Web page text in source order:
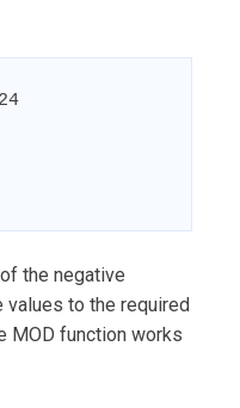
the negative
values to the required
MOD function works